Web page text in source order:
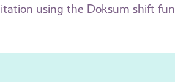
using the Doksum shift